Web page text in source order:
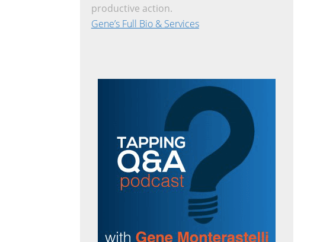
productive action.
Gene’s Full Bio & Services